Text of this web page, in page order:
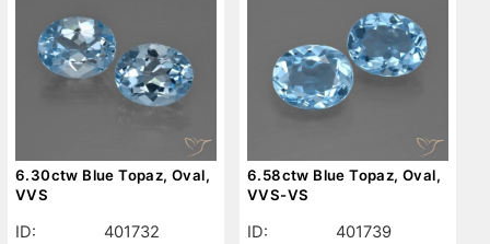
6.30ctw Blue Topaz, Oval,
VVS
ID:
401732
6.58ctw Blue Topaz, Oval,
VVS-VS
ID:
401739